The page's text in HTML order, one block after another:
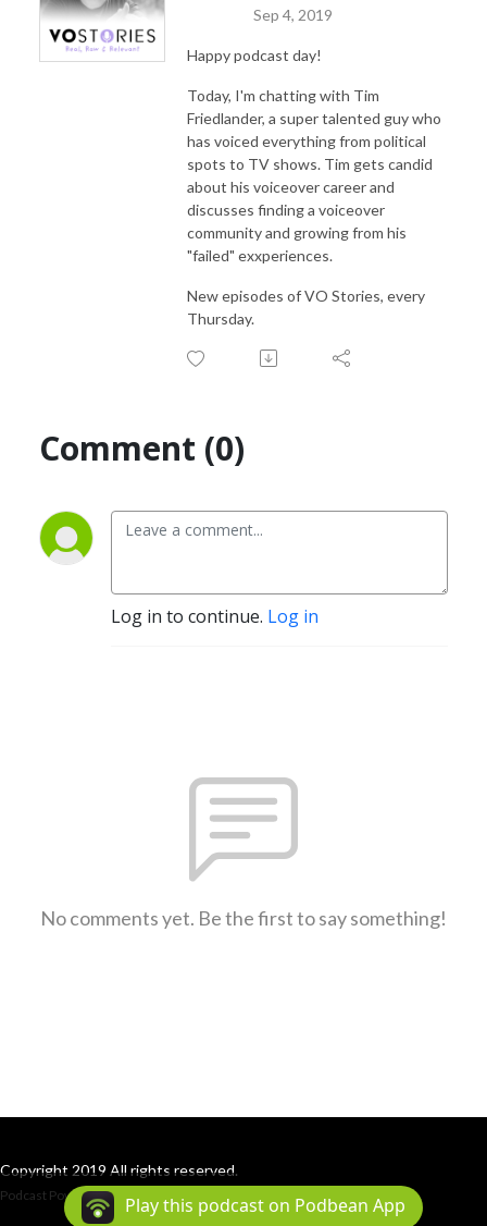
Sep 4, 2019
Happy podcast day!
Today, I'm chatting with Tim
Friedlander, a super talented guy who
has voiced everything from political
spots to TV shows. Tim gets candid
about his voiceover career and
discusses finding a voiceover
community and growing from his
"failed" exxperiences.
New episodes of VO Stories, every
Thursday.
Comment (0)
Log in to continue. Log in
No comments yet. Be the first to say something!
Copyright 2019 All rights reserved.
Podcast Powered By Podbean
Play this podcast on Podbean App